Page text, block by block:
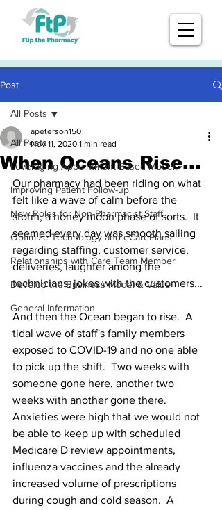
Post
All Posts
Leveraging Appointment-Based Model
Improving Patient Follow-up
New Roles for Non-Pharmacist Staff
Optimize Technology and eCarePlans
Relationships with Care Team Member
Develop the Business Model & Value
General Information
All Posts
When Oceans Rise...
apeterson150
Nov 11, 2020 1 min read
Our pharmacy had been riding on what
felt like a wave of calm before the
storm, a honey moon phase of sorts.  It
seemed every day was smooth sailing
regarding staffing, customer service,
deliveries, laughter among the
technicians, jokes with the customers...
And then the Ocean began to rise.  A
tidal wave of staff's family members
exposed to COVID-19 and no one able
to pick up the shift.  Two weeks with
someone gone here, another two
weeks with another gone there.
Anxieties were high that we would not
be able to keep up with scheduled
Medicare D review appointments,
influenza vaccines and the already
increased volume of prescriptions
during cough and cold season.  A